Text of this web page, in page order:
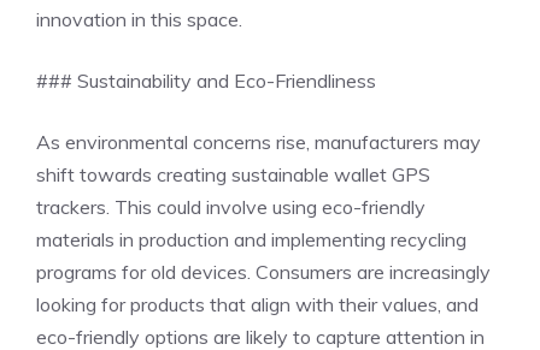
innovation in this space.
### Sustainability and Eco-Friendliness
As environmental concerns rise, manufacturers may
shift towards creating sustainable wallet GPS
trackers. This could involve using eco-friendly
materials in production and implementing recycling
programs for old devices. Consumers are increasingly
looking for products that align with their values, and
eco-friendly options are likely to capture attention in